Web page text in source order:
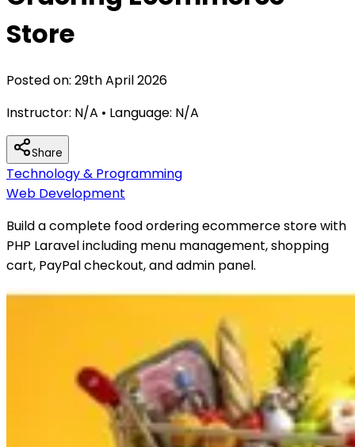
Store
Posted on: 29th April 2026
Instructor: N/A • Language: N/A
Share
Technology & Programming
Web Development
Build a complete food ordering ecommerce store with
PHP Laravel including menu management, shopping
cart, PayPal checkout, and admin panel.